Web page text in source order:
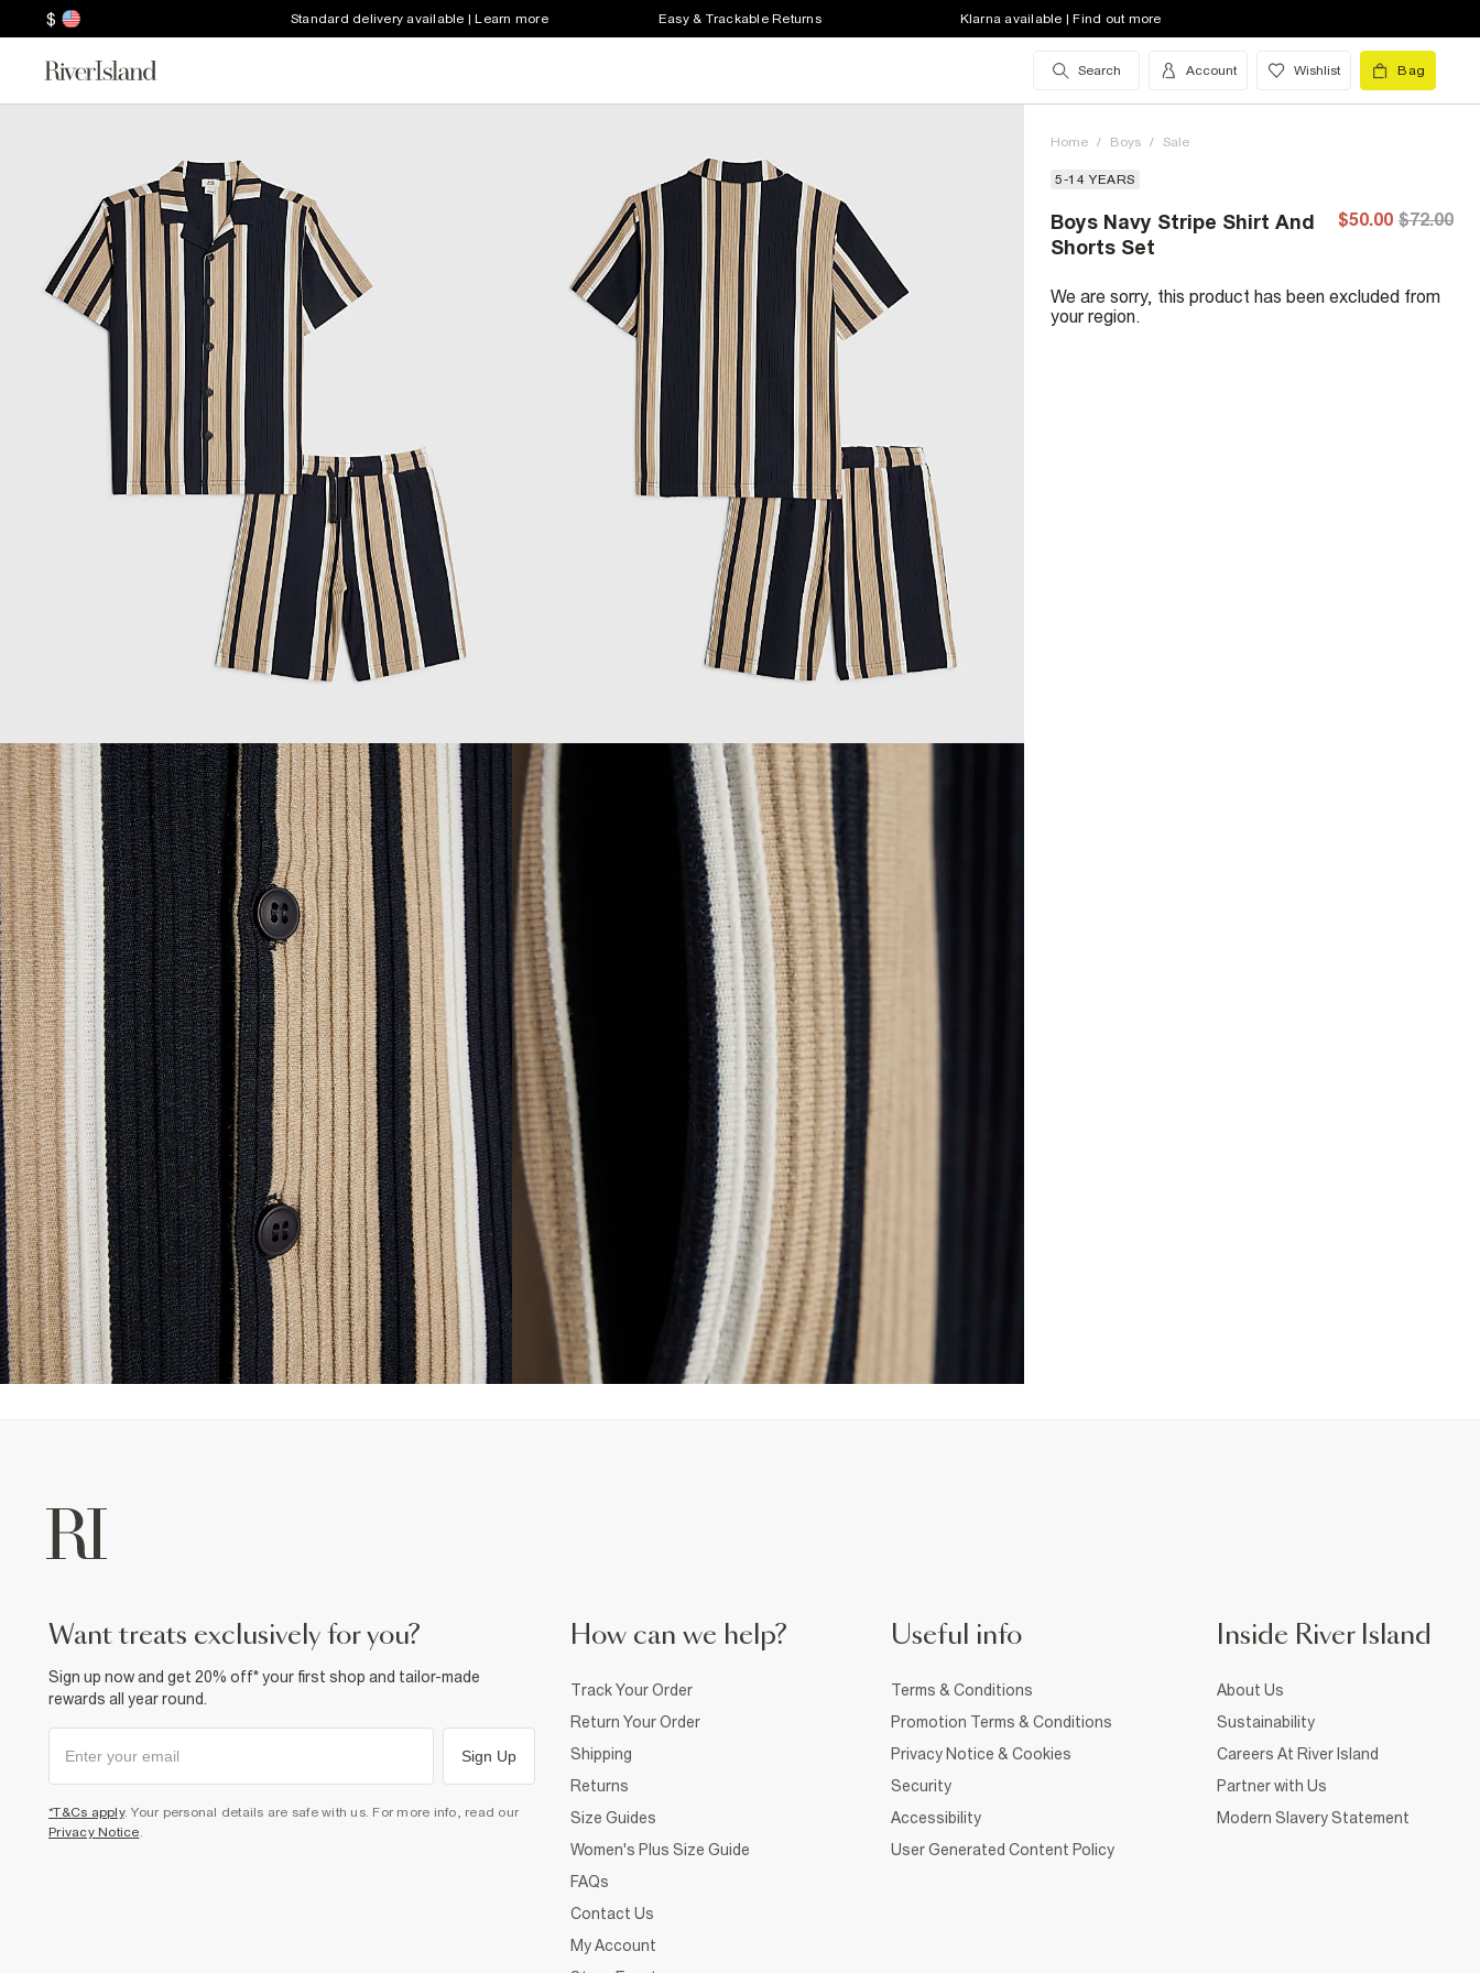
$ Standard delivery available | Learn more Easy & Trackable Returns Klarna available | Find out more
Search Account Wishlist Bag
Home / Boys / Sale
5-14 YEARS
Boys Navy Stripe Shirt And
Shorts Set
$50.00 $72.00
We are sorry, this product has been excluded from
your region.
want treats exclusively for you?
Sign up now and get 20% off* your first shop and tailor-made
rewards all year round.
Sign Up
*T&Cs apply. Your personal details are safe with us. For more info, read our
Privacy Notice
How can we help?
Track Your Order
Return Your Order
Shipping
Returns
Size Guides
Women's Plus Size Guide
FAQs
Contact Us
My Account
Useful info
Terms & Conditions
Promotion Terms & Conditions
Privacy Notice & Cookies
Security
Accessibility
User Generated Content Policy
Inside River Island
About Us
Sustainability
Careers At River Island
Partner with Us
Modern Slavery Statement